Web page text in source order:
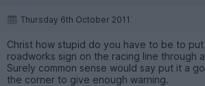
Thursday 6th October 2011
Christ how stupid do you have to be to
roadworks sign on the racing line through
Surely common sense would say put it a
the corner to give enough warning.